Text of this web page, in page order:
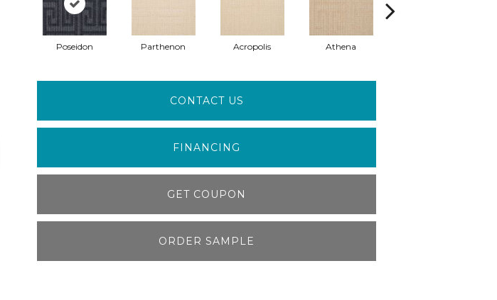
Poseidon Parthenon Acropolis Athena
CONTACT US
FINANCING
GET COUPON
ORDER SAMPLE